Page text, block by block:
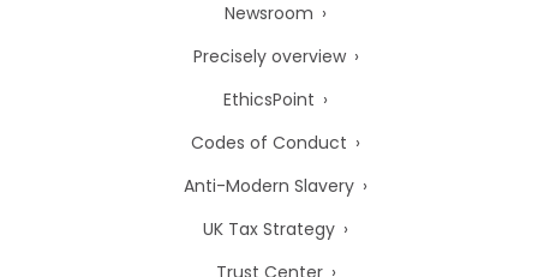
Newsroom
Precisely overview
EthicsPoint
Codes of Conduct
Anti-Modern Slavery
UK Tax Strategy